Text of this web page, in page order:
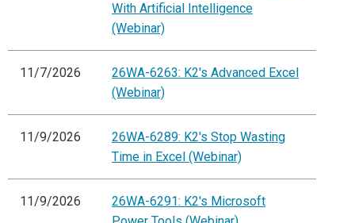
With Artificial Intelligence
(Webinar)
11/7/2026
26WA-6263: K2's Advanced Excel
(Webinar)
11/9/2026
26WA-6289: K2's Stop Wasting
Time in Excel (Webinar)
11/9/2026
26WA-6291: K2's Microsoft